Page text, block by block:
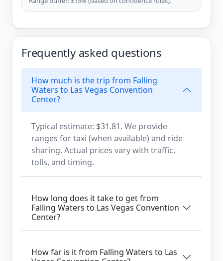
Frequently asked questions
How much is the trip from Falling
Waters to Las Vegas Convention
Center?
Typical estimate: $31.81. We provide
ranges for taxi (when available) and ride-
sharing. Actual prices vary with traffic,
tolls, and timing.
How long does it take to get from
Falling Waters to Las Vegas Convention
Center?
How far is it from Falling Waters to Las